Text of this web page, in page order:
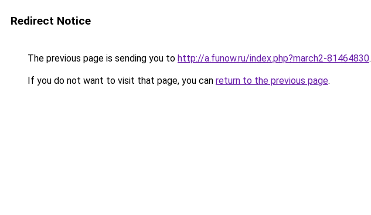
Redirect Notice
The previous page is sending you to http://a.funow.ru/index.php?march2-81464830.
If you do not want to visit that page, you can return to the previous page.